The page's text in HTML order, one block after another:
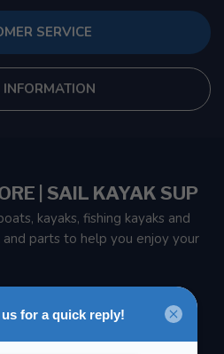
SERVICE
INFORMATION
| SAIL KAYAK SUP
kayaks, fishing kayaks and
parts to help you enjoy your